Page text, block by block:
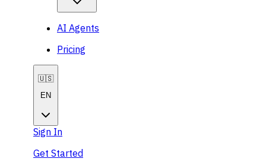
AI Agents
Pricing
🇺🇸
EN
Sign In
Get Started